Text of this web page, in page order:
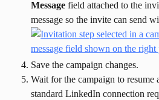
Message field attached to the
message so the invite can send
Save the campaign changes.
Wait for the campaign to resume
standard LinkedIn connection